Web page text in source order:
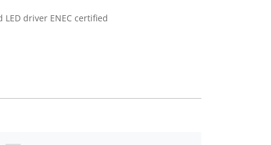
LED driver ENEC certified